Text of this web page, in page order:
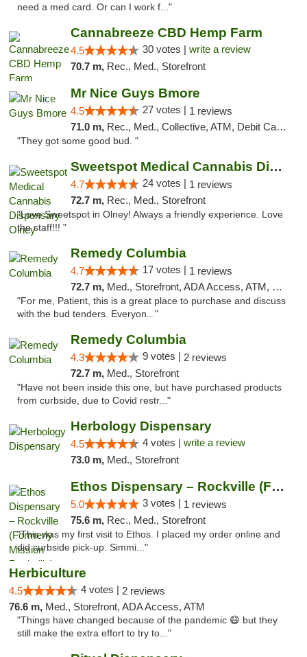
need a med card. Or can I work f..."
Cannabreeze CBD Hemp Farm
4.5 30 votes | write a review
70.7 m, Rec., Med., Storefront
Mr Nice Guys Bmore
4.5 27 votes | 1 reviews
71.0 m, Rec., Med., Collective, ATM, Debit Card, Pickup
"They got some good bud. "
Sweetspot Medical Cannabis Dispensary Olney
4.7 24 votes | 1 reviews
72.7 m, Rec., Med., Storefront
"Love Sweetspot in Olney! Always a friendly experience. Love
the staff!!! "
Remedy Columbia
4.7 17 votes | 1 reviews
72.7 m, Med., Storefront, ADA Access, ATM, Debit Card, Pickup
"For me, Patient, this is a great place to purchase and discuss
with the bud tenders. Everyon..."
Remedy Columbia
4.3 9 votes | 2 reviews
72.7 m, Med., Storefront
"Have not been inside this one, but have purchased products
from curbside, due to Covid restr..."
Herbology Dispensary
4.5 4 votes | write a review
73.0 m, Med., Storefront
Ethos Dispensary – Rockville (Formerly Mis...
5.0 3 votes | 1 reviews
75.6 m, Rec., Med., Storefront
"This was my first visit to Ethos. I placed my order online and
did curbside pick-up. Simmi..."
Herbiculture
4.5 4 votes | 2 reviews
76.6 m, Med., Storefront, ADA Access, ATM
"Things have changed because of the pandemic 😷 but they
still make the extra effort to try to..."